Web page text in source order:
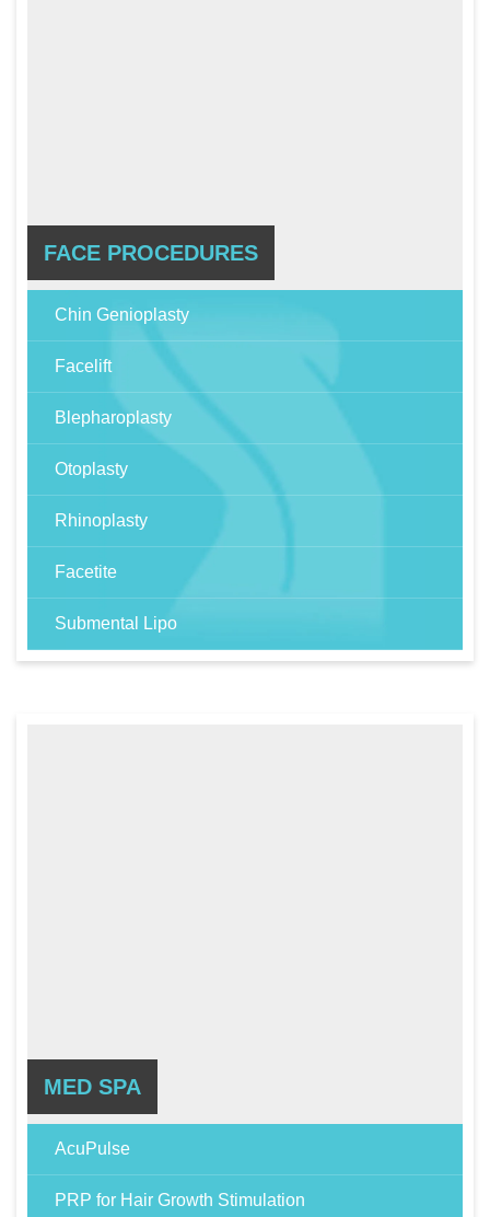
FACE PROCEDURES
Chin Genioplasty
Facelift
Blepharoplasty
Otoplasty
Rhinoplasty
Facetite
Submental Lipo
MED SPA
AcuPulse
PRP for Hair Growth Stimulation